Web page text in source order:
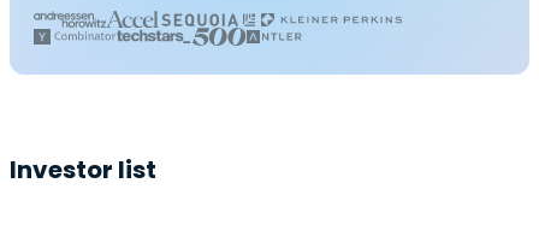
Investor list